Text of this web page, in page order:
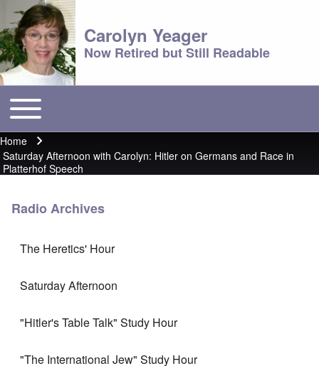
Carolyn Yeager
Now Retired but Still Readable
Main menu
Toggle main menu
Breadcrumb
Home
Saturday Afternoon with Carolyn: Hitler on Germans and Race in
Platterhof Speech
Radio Archives
The Heretics' Hour
Saturday Afternoon
"Hitler's Table Talk" Study Hour
"The International Jew" Study Hour